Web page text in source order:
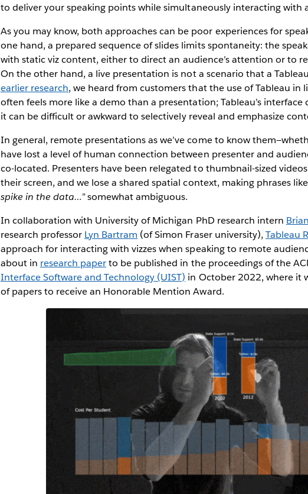
to deliver your speaking points while simultaneously interacting with
As you may know, both approaches can be poor experiences for
one hand, a prepared sequence of slides limits spontaneity: the
with static viz content, either to direct an audience’s attention or to
On the other hand, a live presentation is not a scenario that a
earlier research, we heard from customers that the use of Tableau in
often feels more like a demo than a presentation; Tableau’s
it can be difficult or awkward to selectively reveal and emphasize
In general, remote presentations as we’ve come to know
have lost a level of human connection between presenter and
co-located. Presenters have been relegated to thumbnail-sized
their screen, and we lose a shared spatial context, making phrases like
spike in the data…”somewhat ambiguous.
In collaboration with University of Michigan PhD research intern
research professor Lyn Bartram (of Simon Fraser university), Tableau
approach for interacting with vizzes when speaking to remote
about in research paperto be published in the proceedings of the
Interface Software and Technology (UIST) in October 2022, where it
of papers to receive an Honorable Mention Award.